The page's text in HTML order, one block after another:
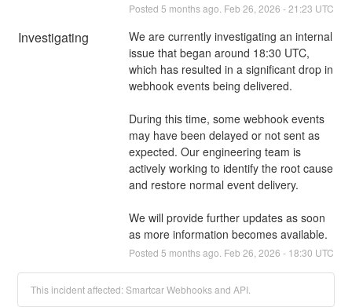
Posted 5 months ago. Feb 26 2026 -21:23 UTC
Investigating
We are currently investigating an internal
issue that began around 18:30 UTC,
which has resulted in a significant drop in
webhook events being delivered.
During this time, some webhook events
may have been delayed or not sent as
expected. Our engineering team is
actively working to identify the root cause
and restore normal event delivery.
We will provide further updates as soon
as more information becomes available.
Posted 5 months ago. Feb 26 2026 - 18:30 UTC
This incident affected: Smartcar Webhooks and API.